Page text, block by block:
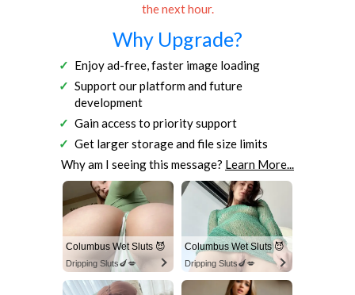
the next hour.
Why Upgrade?
Enjoy ad-free, faster image loading
Support our platform and future
development
Gain access to priority support
Get larger storage and file size limits
Why am I seeing this message? Learn More...
Columbus Wet Sluts 😈
Dripping Sluts🍆💋
Columbus Wet Sluts 😈
Dripping Sluts🍆💋